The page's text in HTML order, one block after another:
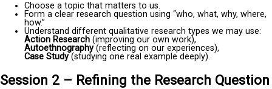
Choose a topic that matters to us.
Form a clear research question using “who, what, why, where,
how.”
Understand different qualitative research types we may use:
Action Research (improving our own work),
Autoethnography(reflecting on our experiences),
Case Study(studying one real example deeply).
Session 2 – Refining the Research Question